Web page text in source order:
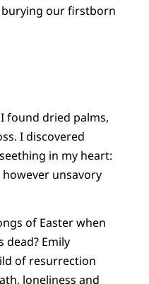
our firstborn
found dried palms,
I discovered
in my heart:
unsavory
of Easter when
Emily
of resurrection
loneliness and